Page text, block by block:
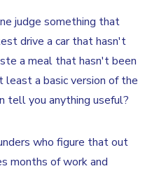
judge something that
drive a car that hasn't
a meal that hasn't been
least a basic version of the
tell you anything useful?
who figure that out
months of work and